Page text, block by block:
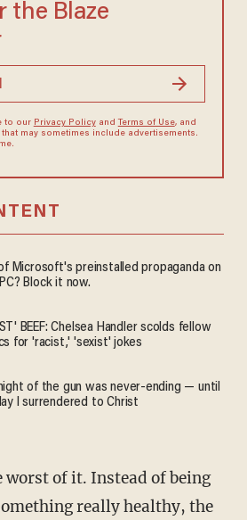
the Blaze
to our Privacy Policyand Terms of Use, and
may sometimes include advertisements.
Microsoft's preinstalled propaganda on
Block it now.
BEEF: Chelsea Handler scolds fellow
for 'racist,' 'sexist' jokes
of the gun was never-ending — until
I surrendered to Christ
of it. Instead of being
really healthy, the